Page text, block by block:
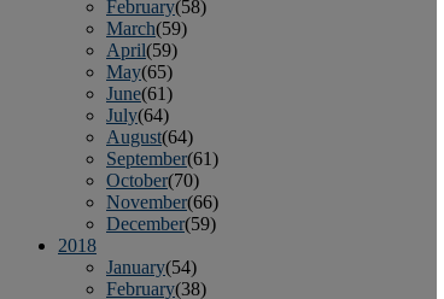
February(58)
March(59)
April(59)
May(65)
June(61)
July(64)
August(64)
September(61)
October(70)
November(66)
December(59)
2018
January(54)
February(38)